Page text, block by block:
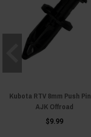
Kubota RTV 8mm Push
AJK Offroad
$9.99